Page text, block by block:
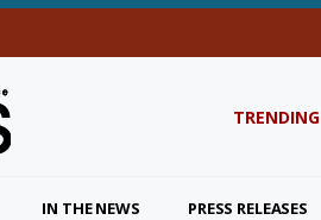
TRENDING
IN THE NEWS PRESS RELEASES